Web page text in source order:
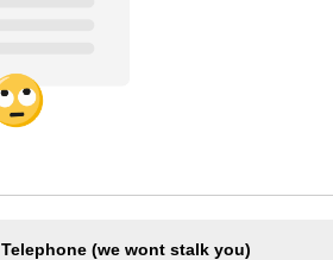
Telephone (we wont stalk you)